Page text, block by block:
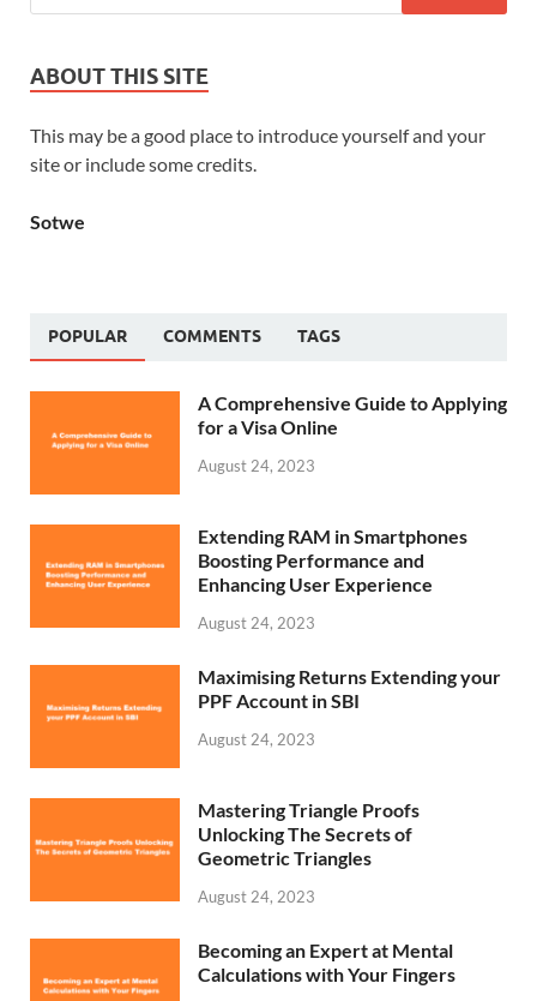
ABOUT THIS SITE
This may be a good place to introduce yourself and your
site or include some credits.
Sotwe
POPULAR COMMENTS TAGS
A Comprehensive Guide to Applying
for a Visa Online
August 24, 2023
Extending RAM in Smartphones
Boosting Performance and
Enhancing User Experience
August 24, 2023
Maximising Returns Extending your
PPF Account in SBI
August 24, 2023
Mastering Triangle Proofs
Unlocking The Secrets of
Geometric Triangles
August 24, 2023
Becoming an Expert at Mental
Calculations with Your Fingers